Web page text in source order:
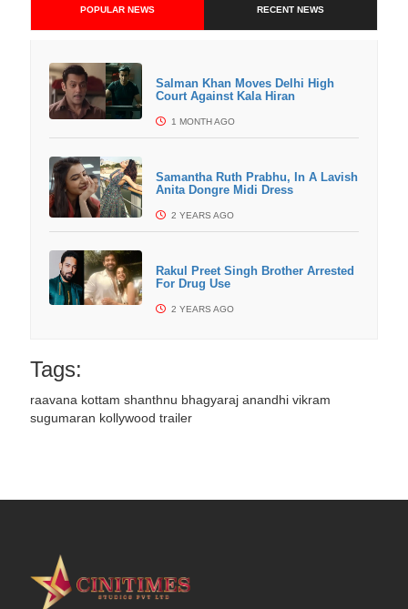
POPULAR NEWS RECENT NEWS
Salman Khan Moves Delhi High
Court Against Kala Hiran
1 MONTH AGO
Samantha Ruth Prabhu, In A Lavish
Anita Dongre Midi Dress
2 YEARS AGO
Rakul Preet Singh Brother Arrested
For Drug Use
2 YEARS AGO
Tags:
raavana kottam shanthnu bhagyaraj anandhi vikram
sugumaran kollywood trailer